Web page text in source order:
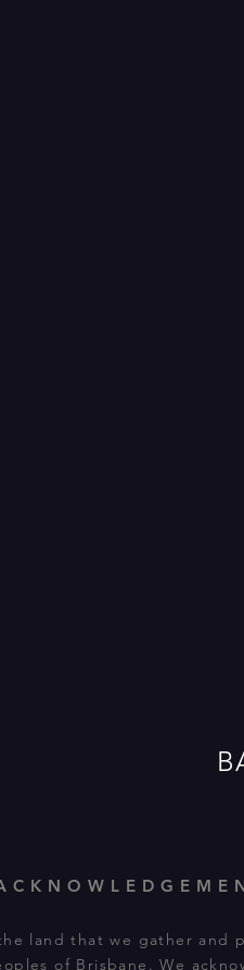
land that we gather and
of Brisbane. We